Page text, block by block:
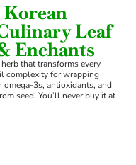
Leaf
Enchants
that transforms every
complexity for wrapping
omega-3s, antioxidants, and
seed. You’ll never buy it at